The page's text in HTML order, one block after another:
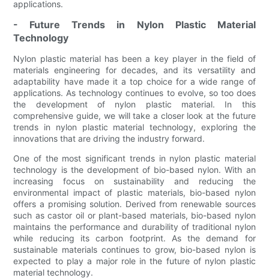
applications.
- Future Trends in Nylon Plastic Material
Technology
Nylon plastic material has been a key player in the field of
materials engineering for decades, and its versatility and
adaptability have made it a top choice for a wide range of
applications. As technology continues to evolve, so too does
the development of nylon plastic material. In this
comprehensive guide, we will take a closer look at the future
trends in nylon plastic material technology, exploring the
innovations that are driving the industry forward.
One of the most significant trends in nylon plastic material
technology is the development of bio-based nylon. With an
increasing focus on sustainability and reducing the
environmental impact of plastic materials, bio-based nylon
offers a promising solution. Derived from renewable sources
such as castor oil or plant-based materials, bio-based nylon
maintains the performance and durability of traditional nylon
while reducing its carbon footprint. As the demand for
sustainable materials continues to grow, bio-based nylon is
expected to play a major role in the future of nylon plastic
material technology.